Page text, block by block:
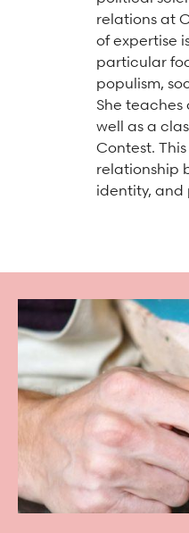
On Our Campus
Turnblad Mansion
Museum Tours
Arts & Culture Programs
Language Programs
Nordic Handcraft
Food Programs
Youth & Family Programs
Stories, Stonework &
ASI-affiliated clubs &
Learn More
Honorary Consulate of
Contact us
Frequently asked
relations at
of expertise
particular
populism,
She teaches
well as a
Contest.
relationship
identity, and